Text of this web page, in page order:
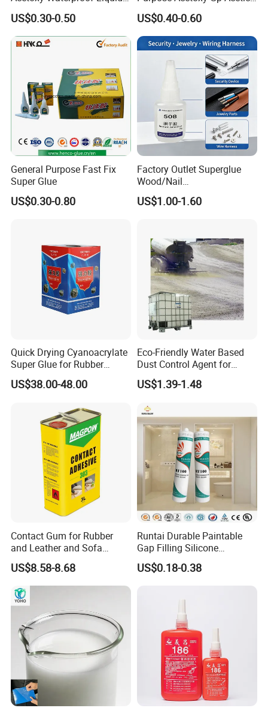
Rubber Window
Photovoltaic Module Auto
Glass Hardness PU Tube
Silicona Silicone Sealant
US$0.30-0.50
Silicone Sealant
US$0.40-0.60
General Purpose Fast Fix
Super Glue
US$0.30-0.80
Factory Outlet Superglue
Wood/Nail
Free/Shoes/Super
Strong/Contact/Adhesive
US$1.00-1.60
Quick Drying Cyanoacrylate
Super Glue for Rubber
Material Bonding
US$38.00-48.00
Eco-Friendly Water Based
Dust Control Agent for
Construction & Mining Site
US$1.39-1.48
Contact Gum for Rubber
and Leather and Sofa
Making Contact Glue 3kg
US$8.58-8.68
Runtai Durable Paintable
Gap Filling Silicone
Adhesive Acrylic Sealant
Glue Adhesive for Indoor
US$0.18-0.38